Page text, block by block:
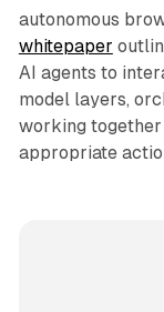
autonomous
whitepaper
AI agents to
model layers,
working
appropriate